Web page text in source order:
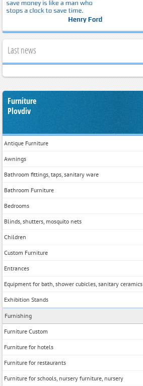
Last news
Furniture
Plovdiv
Antique Furniture
Awnings
Bathroom fittings, taps, sanitary ware
Bathroom Furniture
Bedrooms
Blinds, shutters, mosquito nets
Children
Custom Furniture
Entrances
Equipment for bath, shower cubicles, sanitary ceramics
Exhibition Stands
Furnishing
Furniture Custom
Furniture for hotels
Furniture for restaurants
Furniture for schools, nursery furniture, nursery